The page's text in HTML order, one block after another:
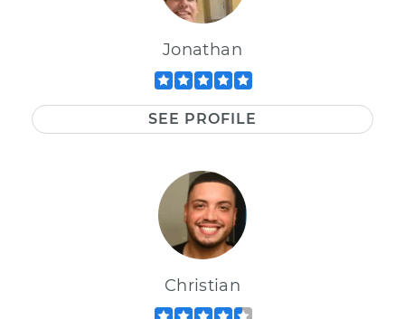
Jonathan
SEE PROFILE
Christian